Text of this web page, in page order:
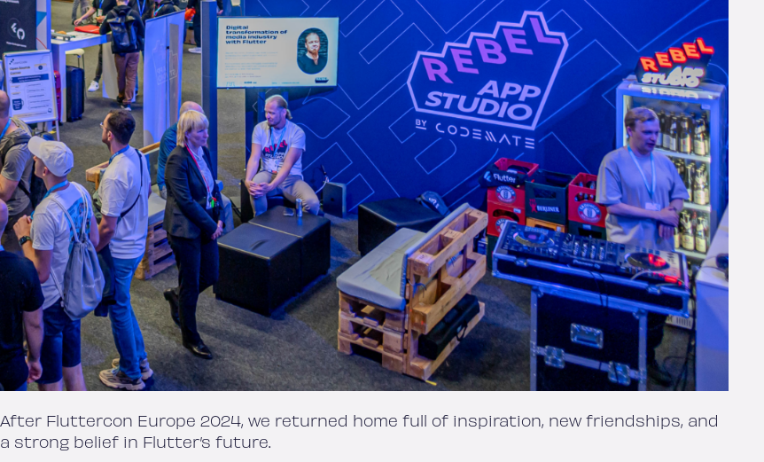
After Fluttercon Europe 2024, we returned home full of inspiration, new friendships, and
a strong belief in Flutter’s future.